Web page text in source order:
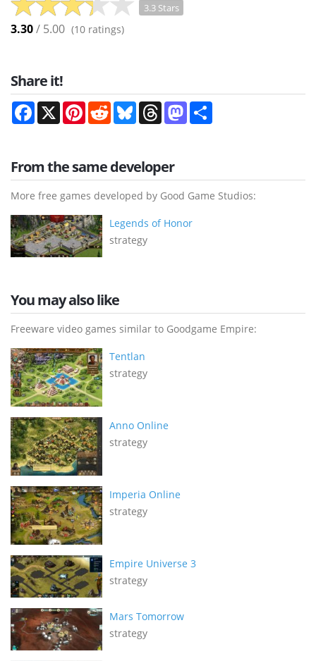
3.3 Stars
3.30/ 5.00 (10 ratings)
Share it!
Facebook
X PinterestRedditBlueskyThreadsMastodon
From the same developer
More free games developed by Good Game Studios:
Legends of Honor
strategy
You may also like
Freeware video games similar to Goodgame Empire:
Tentlan
strategy
Anno Online
strategy
Imperia Online
strategy
Empire Universe 3
strategy
Mars Tomorrow
strategy